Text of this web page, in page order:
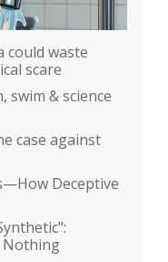
could waste
scare
swim & science
case against
Deceptive
Nothing